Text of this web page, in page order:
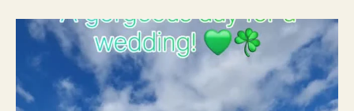
19 0